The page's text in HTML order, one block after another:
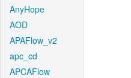
AnyHope
AOD
APAFlow_v2
apc_cd
APCAFlow